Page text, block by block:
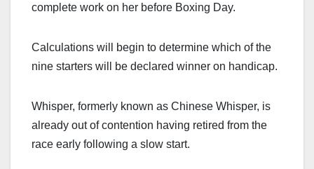
complete work on her before Boxing Day.
Calculations will begin to determine which of the
nine starters will be declared winner on handicap.
Whisper, formerly known as Chinese Whisper, is
already out of contention having retired from the
race early following a slow start.